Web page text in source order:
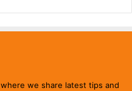
we share latest tips and